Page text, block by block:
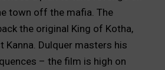
town off the mafia. The
the original King of Kotha,
Kanna. Dulquer masters his
– the film is high on